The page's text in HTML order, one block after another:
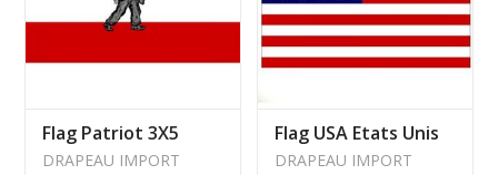
Flag Patriot 3X5
DRAPEAU IMPORT
Flag USA Etats Unis
DRAPEAU IMPORT